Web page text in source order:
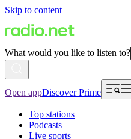
Skip to content
What would you like to listen to?
Open appDiscover Prime
Top stations
Podcasts
Live sports